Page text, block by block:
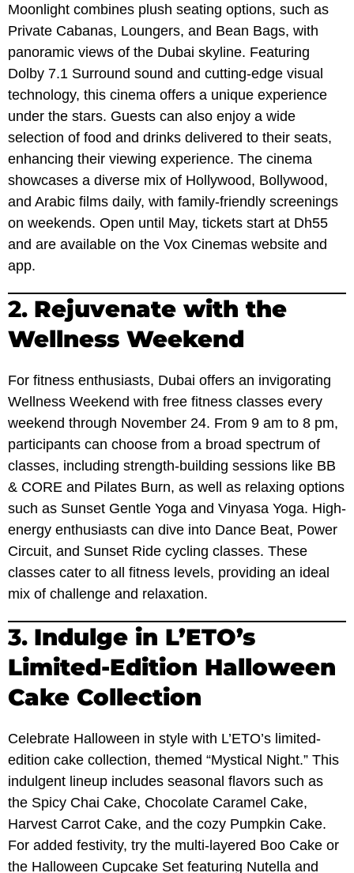
Moonlight combines plush seating options, such as
Private Cabanas, Loungers, and Bean Bags, with
panoramic views of the Dubai skyline. Featuring
Dolby 7.1 Surround sound and cutting-edge visual
technology, this cinema offers a unique experience
under the stars. Guests can also enjoy a wide
selection of food and drinks delivered to their seats,
enhancing their viewing experience. The cinema
showcases a diverse mix of Hollywood, Bollywood,
and Arabic films daily, with family-friendly screenings
on weekends. Open until May, tickets start at Dh55
and are available on the Vox Cinemas website and
app.
2. Rejuvenate with the
Wellness Weekend
For fitness enthusiasts, Dubai offers an invigorating
Wellness Weekend with free fitness classes every
weekend through November 24. From 9 am to 8 pm,
participants can choose from a broad spectrum of
classes, including strength-building sessions like BB
& CORE and Pilates Burn, as well as relaxing options
such as Sunset Gentle Yoga and Vinyasa Yoga. High-
energy enthusiasts can dive into Dance Beat, Power
Circuit, and Sunset Ride cycling classes. These
classes cater to all fitness levels, providing an ideal
mix of challenge and relaxation.
3. Indulge in L’ETO’s
Limited-Edition Halloween
Cake Collection
Celebrate Halloween in style with L’ETO’s limited-
edition cake collection, themed “Mystical Night.” This
indulgent lineup includes seasonal flavors such as
the Spicy Chai Cake, Chocolate Caramel Cake,
Harvest Carrot Cake, and the cozy Pumpkin Cake.
For added festivity, try the multi-layered Boo Cake or
the Halloween Cupcake Set featuring Nutella and